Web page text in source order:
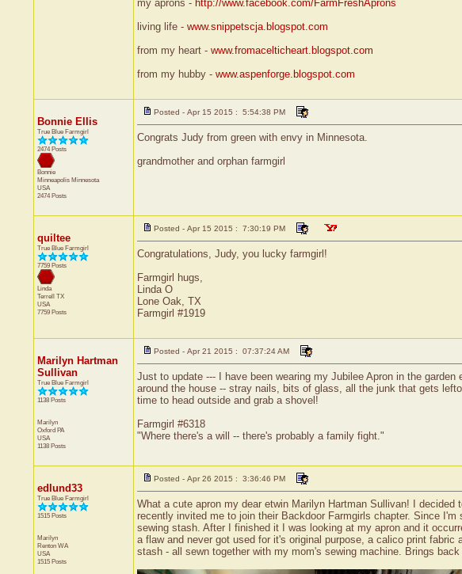
my aprons - http://www.facebook.com/FarmFreshAprons
living life - www.snippetscja.blogspot.com
from my heart - www.fromacelticheart.blogspot.com
from my hubby - www.aspenforge.blogspot.com
Bonnie Ellis
True Blue Farmgirl
2474 Posts
Bonnie
Minneapolis Minnesota
USA
2474 Posts
Posted - Apr 15 2015 : 5:54:38 PM
Congrats Judy from green with envy in Minnesota.
grandmother and orphan farmgirl
quiltee
True Blue Farmgirl
7759 Posts
Linda
Terrell TX
USA
7759 Posts
Posted - Apr 15 2015 : 7:30:19 PM
Congratulations, Judy, you lucky farmgirl!
Farmgirl hugs,
Linda O
Lone Oak, TX
Farmgirl #1919
Marilyn Hartman
Sullivan
True Blue Farmgirl
1138 Posts
Marilyn
Oxford PA
USA
1138 Posts
Posted - Apr 21 2015 : 07:37:24 AM
Just to update --- I have been wearing my Jubilee Apron in the
around the house -- stray nails, bits of glass, all the junk that gets
time to head outside and grab a shovel!
Farmgirl #6318
"Where there's a will -- there's probably a family fight."
edlund33
True Blue Farmgirl
1515 Posts
Marilyn
Renton WA
USA
1515 Posts
Posted - Apr 26 2015 : 3:36:46 PM
What a cute apron my dear etwin Marilyn Hartman Sullivan! I
recently invited me to join their Backdoor Farmgirls chapter. Since
sewing stash. After I finished it I was looking at my apron and it
a flaw and never got used for it's original purpose, a calico print
stash - all sewn together with my mom's sewing machine. Brings